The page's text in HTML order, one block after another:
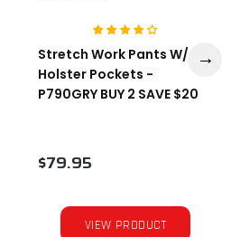
Stretch Work Pants W/
Holster Pockets -
P790GRY BUY 2 SAVE $20
$79.95
VIEW PRODUCT